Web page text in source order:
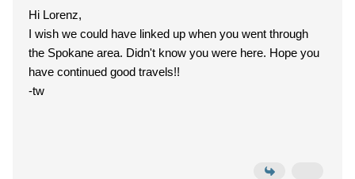
Hi Lorenz,
I wish we could have linked up when you went through
the Spokane area. Didn't know you were here. Hope you
have continued good travels!!
-tw